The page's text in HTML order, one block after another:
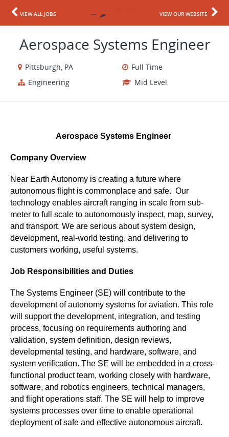
VIEW ALL JOBS VIEW OUR WEBSITE
Aerospace Systems Engineer
Pittsburgh, PA
Full Time
Engineering
Mid Level
Aerospace Systems Engineer
Company Overview
Near Earth Autonomy is creating a future where
autonomous flight is commonplace and safe.  Our
technology enables aircraft ranging in scale from sub-
meter to full scale to autonomously inspect, map, survey,
and transport. We are serious about system design,
development, real-world testing, and delivering to
customers working, useful systems.
Job Responsibilities and Duties
The Systems Engineer (SE) will contribute to the
development of autonomy systems for aviation. This role
will support the development, integration, and testing
process, focusing on requirements authoring and
validation, system definition, design reviews,
developmental testing, and hardware, software, and
system verification. The SE will be embedded in a cross-
functional product team, working closely with hardware,
software, and robotics engineers, technical managers,
and flight operations staff. The SE will help to improve
systems processes over time to enable operational
deployment of safe and effective autonomous aircraft.